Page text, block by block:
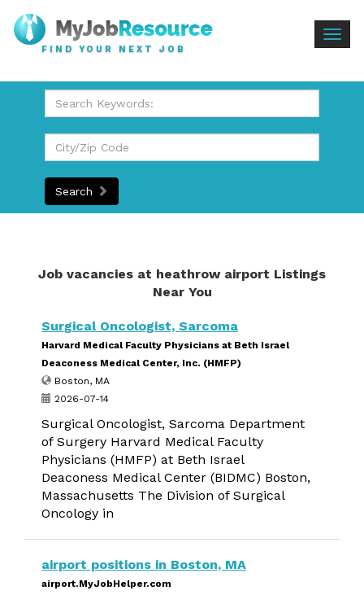
FIND YOUR NEXT JOB
Search
Job vacancies at heathrow airport Listings
Near You
Surgical Oncologist, Sarcoma
Harvard Medical Faculty Physicians at Beth Israel
Deaconess Medical Center, Inc. (HMFP)
Boston, MA
2026-07-14
Surgical Oncologist, Sarcoma Department
of Surgery Harvard Medical Faculty
Physicians (HMFP) at Beth Israel
Deaconess Medical Center (BIDMC) Boston,
Massachusetts The Division of Surgical
Oncology in
airport positions in Boston, MA
airport.MyJobHelper.com